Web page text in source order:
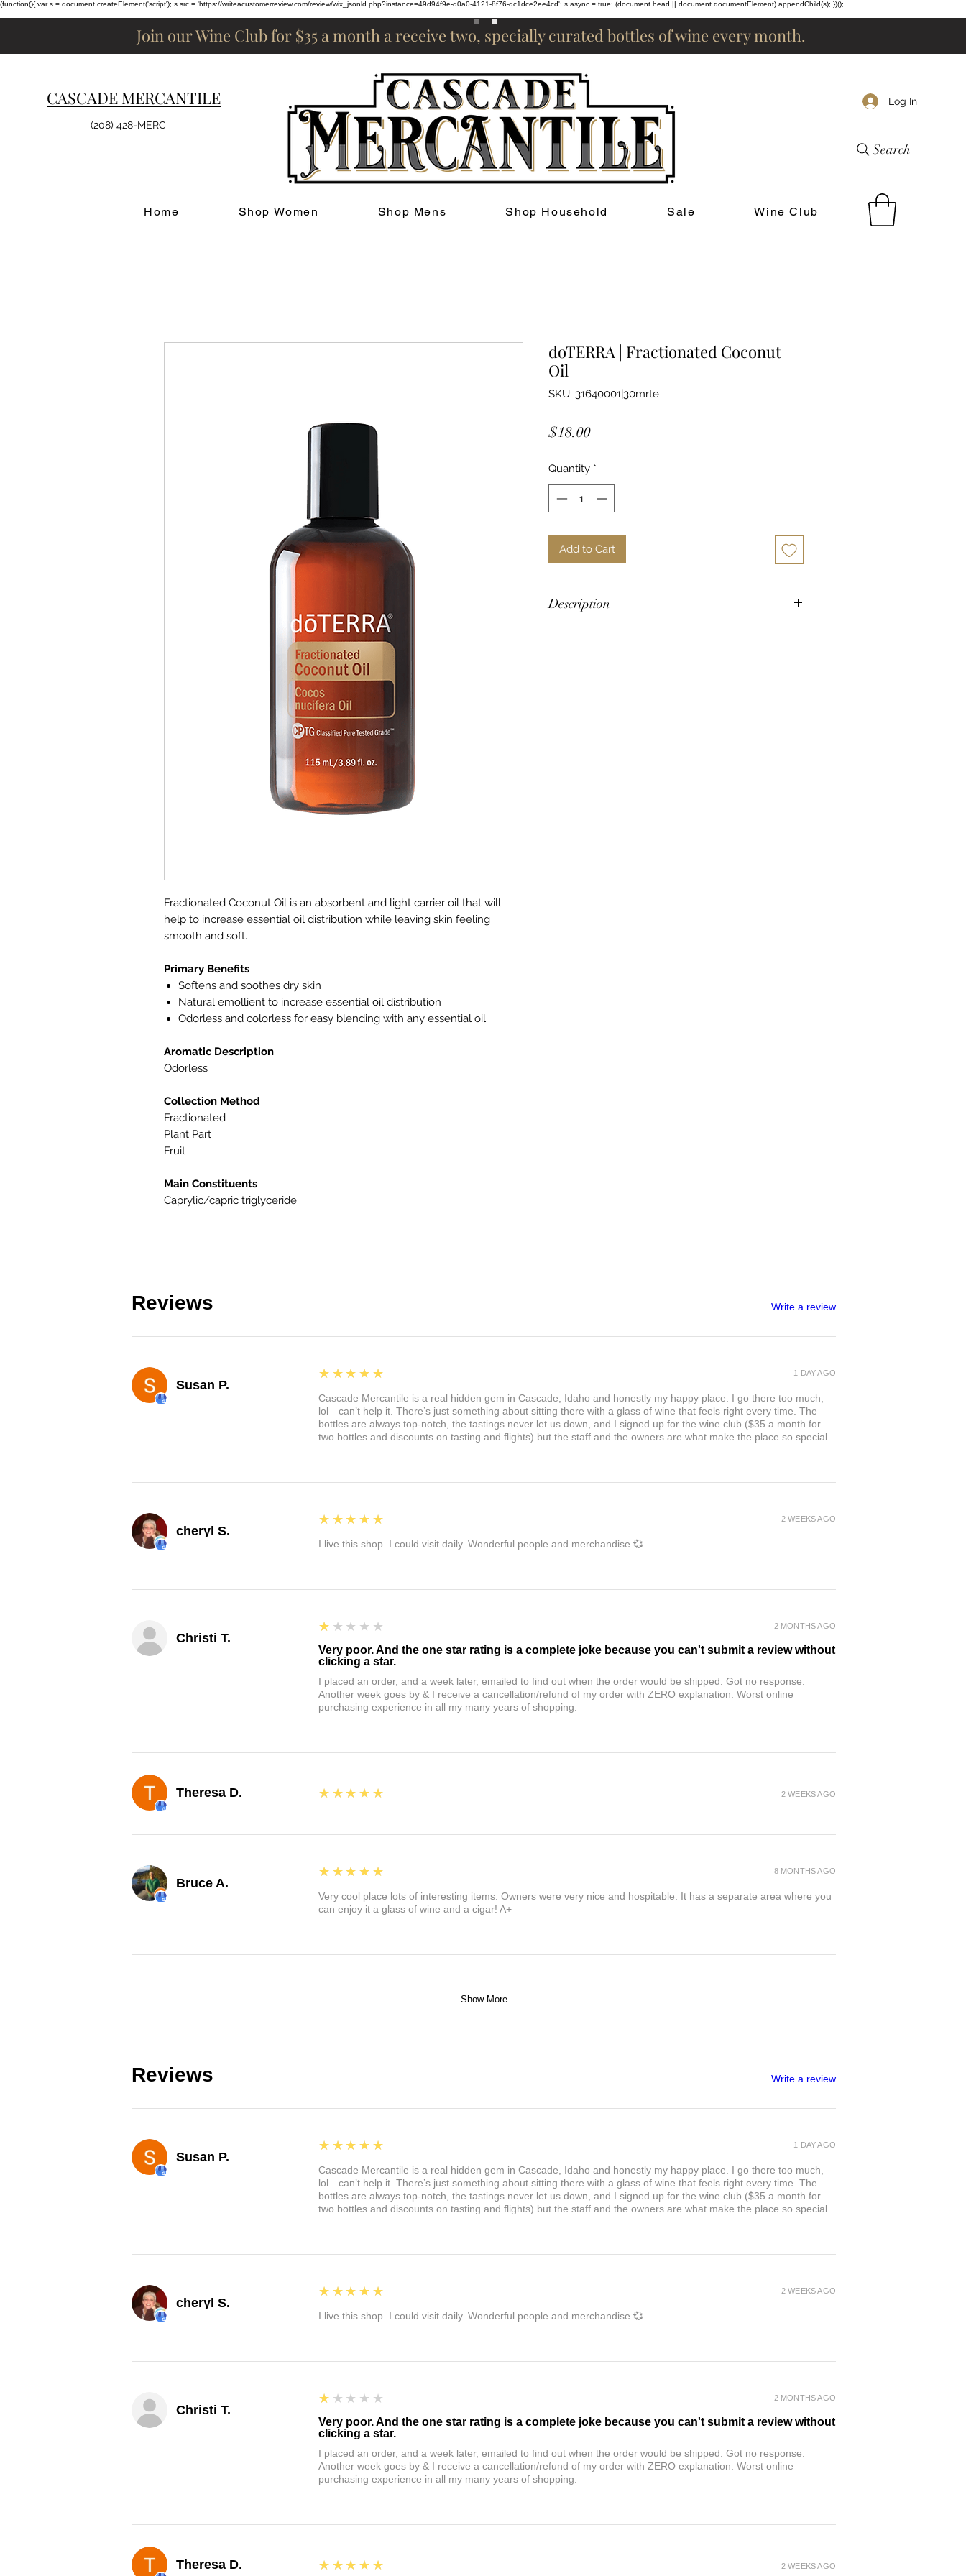
(function(){ var s = document.createElement('script'); s.src = 'https://writeacustomerreview.com/review/wix_jsonld.php?instance=49d94f9e-d0a0-4121-8f76-dc1dce2ee4cd'; s.async = true; (document.head || document.documentElement).appendChild(s); })();
Join our Wine Club for $35 a month a receive two, specially curated bottles of wine every month.
CASCADE MERCANTILE
(208) 428-MERC
Home Shop Women Shop Mens Shop Household Sale Wine Club
Search
Log In
Fractionated Coconut Oil is an absorbent and light carrier oil that will
help to increase essential oil distribution while leaving skin feeling
smooth and soft.
Primary Benefits
Softens and soothes dry skin
Natural emollient to increase essential oil distribution
Odorless and colorless for easy blending with any essential oil
Aromatic Description
Odorless
Collection Method
Fractionated
Plant Part
Fruit
Main Constituents
Caprylic/capric triglyceride
doTERRA | Fractionated Coconut
Oil
SKU: 31640001|30mrte
$18.00Price
Quantity *
Add to Cart
Description
Reviews Write a review
Susan P.
5
★★★★★
Cascade Mercantile is a real hidden gem in Cascade, Idaho and honestly my happy place. I go there too much,
lol—can’t help it. There’s just something about sitting there with a glass of wine that feels right every time. The
bottles are always top-notch, the tastings never let us down, and I signed up for the wine club ($35 a month for
two bottles and discounts on tasting and flights) but the staff and the owners are what make the place so special.
1 DAY AGO
cheryl S.
5
★★★★★
I live this shop. I could visit daily. Wonderful people and merchandise 💞
2 WEEKS AGO
Christi T.
1
★★★★★
Very poor. And the one star rating is a complete joke because you can't submit a review without
clicking a star.
I placed an order, and a week later, emailed to find out when the order would be shipped. Got no response.
Another week goes by & I receive a cancellation/refund of my order with ZERO explanation. Worst online
purchasing experience in all my many years of shopping.
2 MONTHS AGO
Theresa D. 5
★★★★★ 2 WEEKS AGO
Bruce A.
5
★★★★★
Very cool place lots of interesting items. Owners were very nice and hospitable. It has a separate area where you
can enjoy it a glass of wine and a cigar! A+
8 MONTHS AGO
Show More
Reviews Write a review
Susan P.
5
★★★★★
Cascade Mercantile is a real hidden gem in Cascade, Idaho and honestly my happy place. I go there too much,
lol—can’t help it. There’s just something about sitting there with a glass of wine that feels right every time. The
bottles are always top-notch, the tastings never let us down, and I signed up for the wine club ($35 a month for
two bottles and discounts on tasting and flights) but the staff and the owners are what make the place so special.
1 DAY AGO
cheryl S.
5
★★★★★
I live this shop. I could visit daily. Wonderful people and merchandise 💞
2 WEEKS AGO
Christi T.
1
★★★★★
Very poor. And the one star rating is a complete joke because you can't submit a review without
clicking a star.
I placed an order, and a week later, emailed to find out when the order would be shipped. Got no response.
Another week goes by & I receive a cancellation/refund of my order with ZERO explanation. Worst online
purchasing experience in all my many years of shopping.
2 MONTHS AGO
Theresa D. 5
★★★★★ 2 WEEKS AGO